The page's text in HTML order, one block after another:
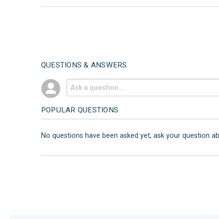
QUESTIONS & ANSWERS
POPULAR QUESTIONS
No questions have been asked yet, ask your question